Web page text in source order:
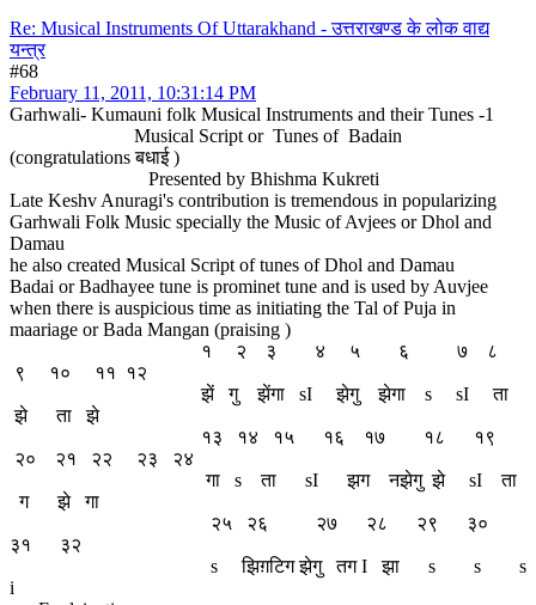
Re: Musical Instruments Of Uttarakhand - उत्तराखण्ड के लोक वाद्य
यन्त्र
#68
February 11, 2011, 10:31:14 PM
Garhwali- Kumauni folk Musical Instruments and their Tunes -1
Musical Script or Tunes of Badain
(congratulations बधाई )
Presented by Bhishma Kukreti
Late Keshv Anuragi's contribution is tremendous in popularizing
Garhwali Folk Music specially the Music of Avjees or Dhol and
Damau
he also created Musical Script of tunes of Dhol and Damau
Badai or Badhayee tune is prominet tune and is used by Auvjee
when there is auspicious time as initiating the Tal of Puja in
maariage or Bada Mangan (praising )
१ २ ३ ४ ५ ६ ७ ८
९ १० ११ १२
झें गु झेंगा sI झेगु झेगा s sI ता
झे ता झे
१३ १४ १५ १६ १७ १८ १९
२० २१ २२ २३ २४
गा s ता sI झग नझेगु झे sI ता
ग झे गा
२५ २६ २७ २८ २९ ३०
३१ ३२
s झिग़टिग झेगु तग I झा s s s
i